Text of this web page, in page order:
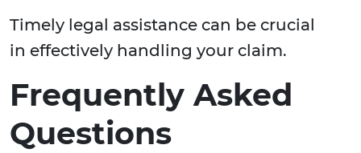
Timely legal assistance can be crucial
in effectively handling your claim.
Frequently Asked
Questions